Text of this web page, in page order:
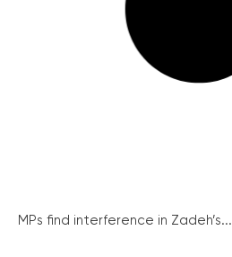
MPs find interference in Zadeh’s...